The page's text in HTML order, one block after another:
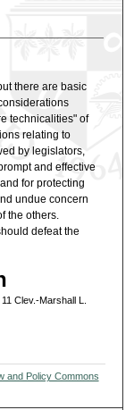
there are basic
technicalities" of
relating to
by legislators,
and effective
for protecting
undue concern
the others.
defeat the
Clev.-Marshall L.
and Policy Commons